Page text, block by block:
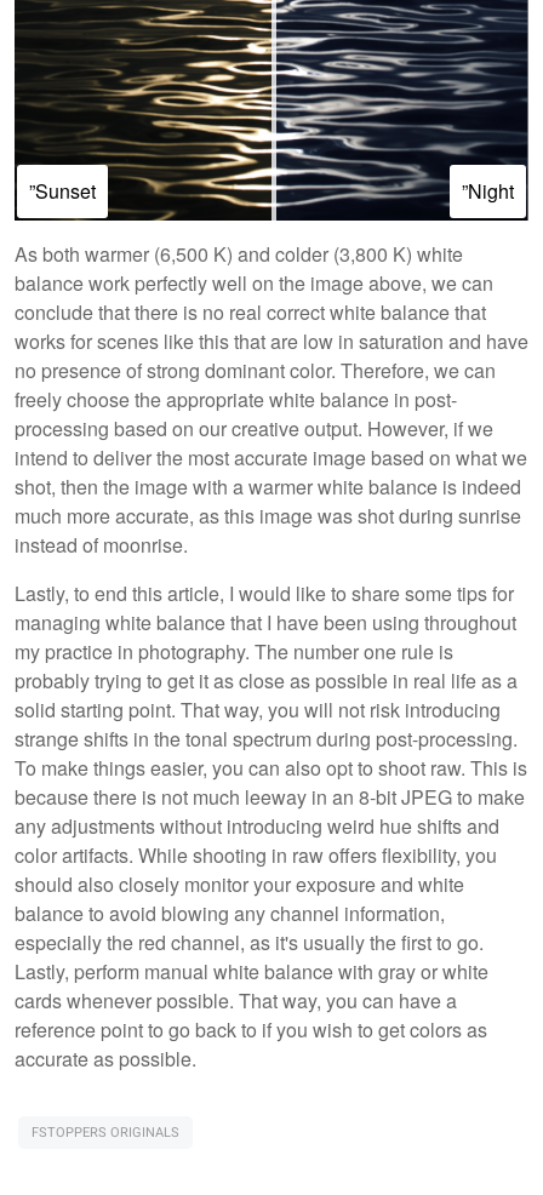
”Sunset ”Night
As both warmer (6,500 K) and colder (3,800 K) white
balance work perfectly well on the image above, we can
conclude that there is no real correct white balance that
works for scenes like this that are low in saturation and have
no presence of strong dominant color. Therefore, we can
freely choose the appropriate white balance in post-
processing based on our creative output. However, if we
intend to deliver the most accurate image based on what we
shot, then the image with a warmer white balance is indeed
much more accurate, as this image was shot during sunrise
instead of moonrise.
Lastly, to end this article, I would like to share some tips for
managing white balance that I have been using throughout
my practice in photography. The number one rule is
probably trying to get it as close as possible in real life as a
solid starting point. That way, you will not risk introducing
strange shifts in the tonal spectrum during post-processing.
To make things easier, you can also opt to shoot raw. This is
because there is not much leeway in an 8-bit JPEG to make
any adjustments without introducing weird hue shifts and
color artifacts. While shooting in raw offers flexibility, you
should also closely monitor your exposure and white
balance to avoid blowing any channel information,
especially the red channel, as it's usually the first to go.
Lastly, perform manual white balance with gray or white
cards whenever possible. That way, you can have a
reference point to go back to if you wish to get colors as
accurate as possible.
FSTOPPERS ORIGINALS